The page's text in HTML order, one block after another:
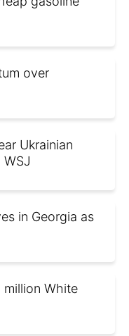
over
Ukrainian
in Georgia as
million White